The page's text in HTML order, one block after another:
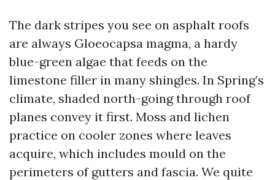
The dark stripes you see on asphalt roofs
are always Gloeocapsa magma, a hardy
blue-green algae that feeds on the
limestone filler in many shingles. In Spring’s
climate, shaded north-going through roof
planes convey it first. Moss and lichen
practice on cooler zones where leaves
acquire, which includes mould on the
perimeters of gutters and fascia. We quite